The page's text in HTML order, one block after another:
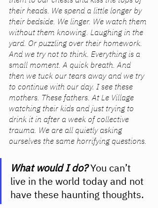
their heads. We spend a little longer by
their bedside. We linger. We watch them
without them knowing. Laughing in the
yard. Or puzzling over their homework.
And we try not to think. Everything is a
small moment. A quick breath. And
then we tuck our tears away and we try
to continue with our day. I see these
mothers. These fathers. At Le Village
watching their kids and just trying to
drink it in after a week of collective
trauma. We are all quietly asking
ourselves the same horrifying questions.
What would I do?You can’t
live in the world today and not
have these haunting thoughts.